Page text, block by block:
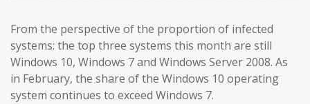
From the perspective of the proportion of infected
systems: the top three systems this month are still
Windows 10, Windows 7 and Windows Server 2008. As
in February, the share of the Windows 10 operating
system continues to exceed Windows 7.